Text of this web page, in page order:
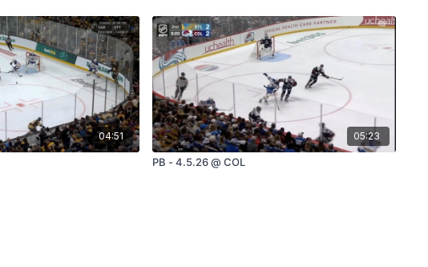
04:51 05:23
PB - 4.5.26 @ COL